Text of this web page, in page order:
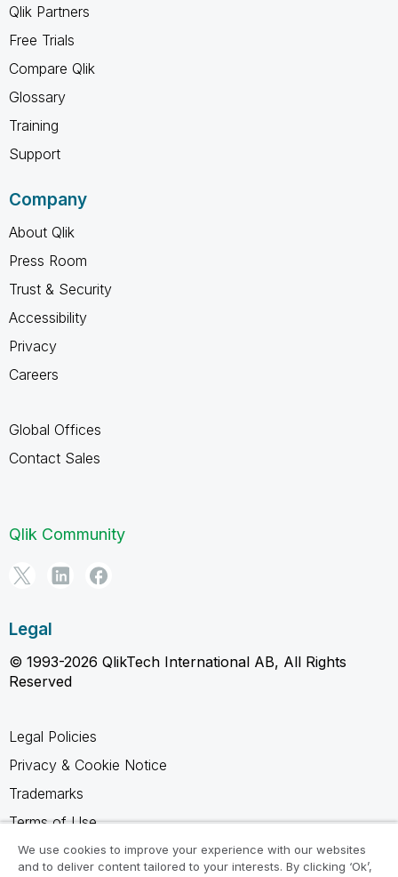
Qlik Partners
Free Trials
Compare Qlik
Glossary
Training
Support
Company
About Qlik
Press Room
Trust & Security
Accessibility
Privacy
Careers
Global Offices
Contact Sales
Qlik Community
Legal
© 1993-2026 QlikTech International AB, All Rights
Reserved
Legal Policies
Privacy & Cookie Notice
Trademarks
Terms of Use
Legal Agreements
We use cookies to improve your experience with our websites
and to deliver content tailored to your interests. By clicking ‘Ok’,